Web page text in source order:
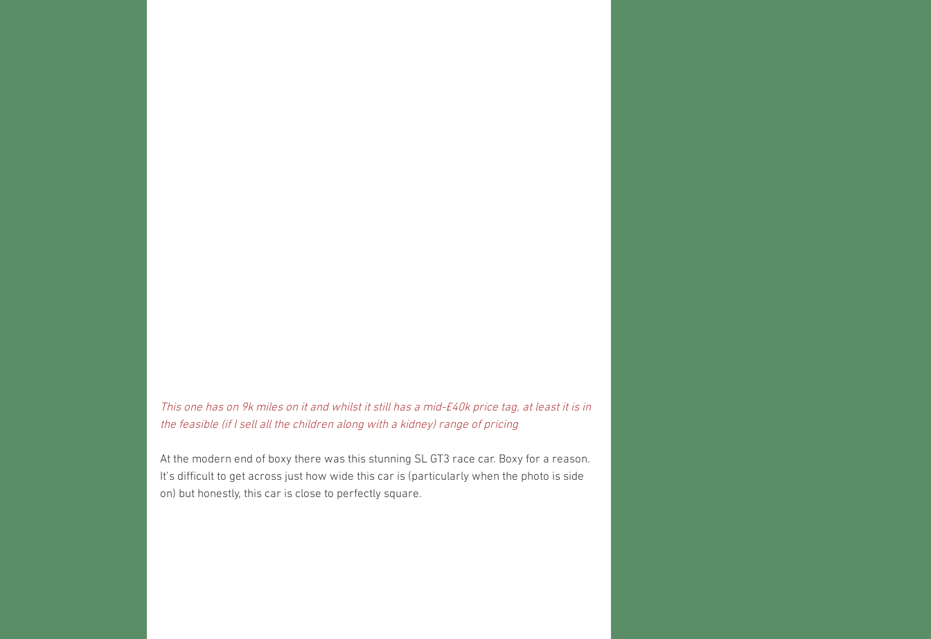
This one has on 9k miles on it and whilst it still has a mid-£40k price tag, at least it is in
the feasible (if I sell all the children along with a kidney) range of pricing
At the modern end of boxy there was this stunning SL GT3 race car. Boxy for a reason.
It’s difficult to get across just how wide this car is (particularly when the photo is side
on) but honestly, this car is close to perfectly square.